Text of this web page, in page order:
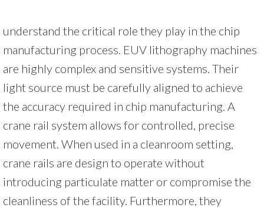
understand the critical role they play in the chip
manufacturing process. EUV lithography machines
are highly complex and sensitive systems. Their
light source must be carefully aligned to achieve
the accuracy required in chip manufacturing. A
crane rail system allows for controlled, precise
movement. When used in a cleanroom setting,
crane rails are design to operate without
introducing particulate matter or compromise the
cleanliness of the facility. Furthermore, they